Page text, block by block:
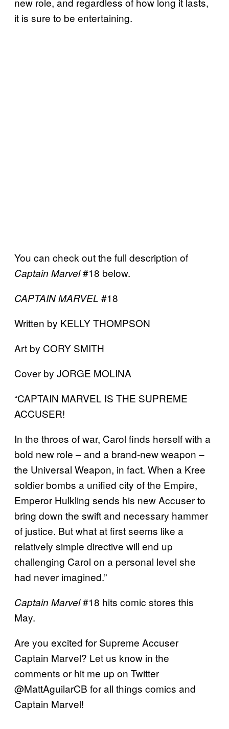
it is sure to be entertaining.
You can check out the full description of
Captain Marvel#18 below.
CAPTAIN MARVEL #18
Written by KELLY THOMPSON
Art by CORY SMITH
Cover by JORGE MOLINA
“CAPTAIN MARVEL IS THE SUPREME
ACCUSER!
In the throes of war, Carol finds herself with a
bold new role – and a brand-new weapon –
the Universal Weapon, in fact. When a Kree
soldier bombs a unified city of the Empire,
Emperor Hulkling sends his new Accuser to
bring down the swift and necessary hammer
of justice. But what at first seems like a
relatively simple directive will end up
challenging Carol on a personal level she
had never imagined.”
Captain Marvel#18 hits comic stores this
May.
Are you excited for Supreme Accuser
Captain Marvel? Let us know in the
comments or hit me up on Twitter
@MattAguilarCB for all things comics and
Captain Marvel!